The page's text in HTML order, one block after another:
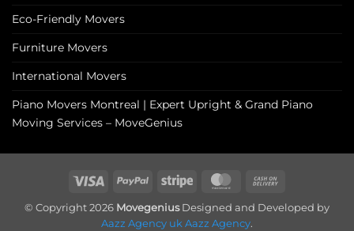
Eco-Friendly Movers
Furniture Movers
International Movers
Piano Movers Montreal | Expert Upright & Grand Piano
Moving Services – MoveGenius
Visa PayPal Stripe MasterCard
Delivery
© Copyright 2026 MovegeniusDesigned and Developed by
Aazz Agency uk Aazz Agency.